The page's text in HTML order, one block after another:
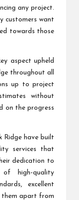
any project.
customers want
towards those
aspect upheld
throughout all
up to project
without
on the progress
Ridge have built
services that
dedication to
of high-quality
excellent
them apart from